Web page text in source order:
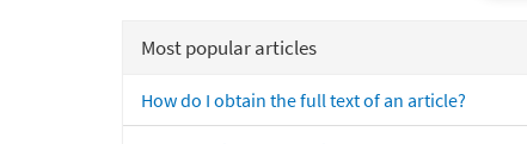
Most popular articles
How do I obtain the full text of an article?